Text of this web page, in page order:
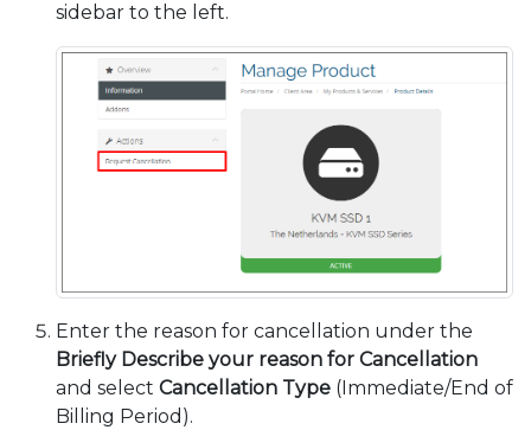
sidebar to the left.
Enter the reason for cancellation under the
Briefly Describe your reason for Cancellation
and select Cancellation Type (Immediate/End of
Billing Period).